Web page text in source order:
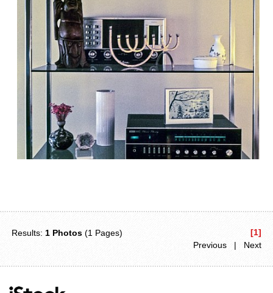
Results: 1 Photos (1 Pages)
[1]
Previous | Next